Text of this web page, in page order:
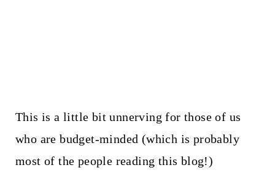
This is a little bit unnerving for those of us
who are budget-minded (which is probably
most of the people reading this blog!)